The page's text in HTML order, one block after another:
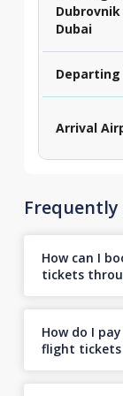
Dubai
Arrival
How can I
tickets
How do I
flight tickets